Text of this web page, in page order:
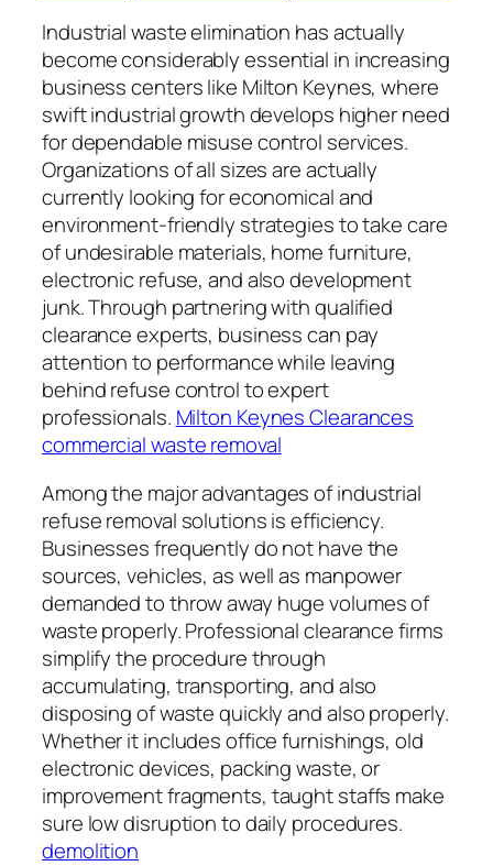
Industrial waste elimination has actually
become considerably essential in increasing
business centers like Milton Keynes, where
swift industrial growth develops higher need
for dependable misuse control services.
Organizations of all sizes are actually
currently looking for economical and
environment-friendly strategies to take care
of undesirable materials, home furniture,
electronic refuse, and also development
junk. Through partnering with qualified
clearance experts, business can pay
attention to performance while leaving
behind refuse control to expert
professionals. Milton Keynes Clearances
commercial waste removal
Among the major advantages of industrial
refuse removal solutions is efficiency.
Businesses frequently do not have the
sources, vehicles, as well as manpower
demanded to throw away huge volumes of
waste properly. Professional clearance firms
simplify the procedure through
accumulating, transporting, and also
disposing of waste quickly and also properly.
Whether it includes office furnishings, old
electronic devices, packing waste, or
improvement fragments, taught staffs make
sure low disruption to daily procedures.
demolition